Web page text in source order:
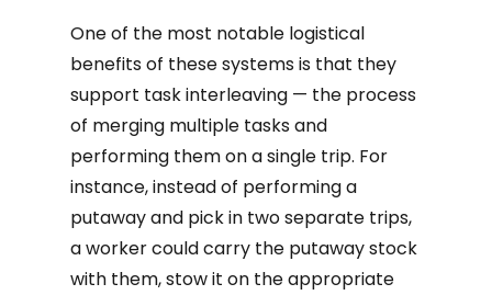
One of the most notable logistical
benefits of these systems is that they
support task interleaving — the process
of merging multiple tasks and
performing them on a single trip. For
instance, instead of performing a
putaway and pick in two separate trips,
a worker could carry the putaway stock
with them, stow it on the appropriate